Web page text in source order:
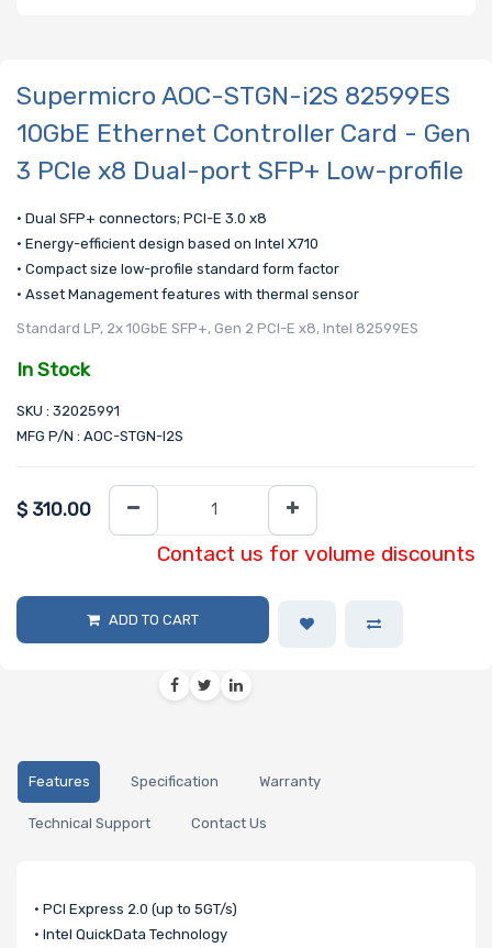
Supermicro AOC-STGN-i2S 82599ES
10GbE Ethernet Controller Card - Gen
3 PCIe x8 Dual-port SFP+ Low-profile
• Dual SFP+ connectors; PCI-E 3.0 x8
• Energy-efficient design based on Intel X710
• Compact size low-profile standard form factor
• Asset Management features with thermal sensor
Standard LP, 2x 10GbE SFP+, Gen 2 PCI-E x8, Intel 82599ES
In Stock
SKU : 32025991
MFG P/N : AOC-STGN-I2S
$ 310.00
Contact us for volume discounts
ADD TO CART
Features Specification Warranty
Technical Support Contact Us
• PCI Express 2.0 (up to 5GT/s)
• Intel QuickData Technology